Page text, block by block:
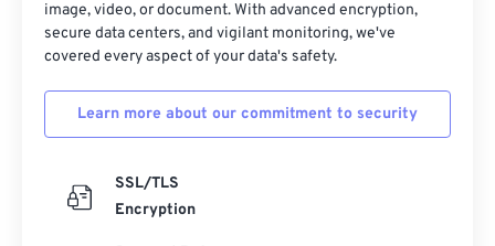
image, video, or document. With advanced encryption,
secure data centers, and vigilant monitoring, we've
covered every aspect of your data's safety.
Learn more about our commitment to security
SSL/TLS
Encryption